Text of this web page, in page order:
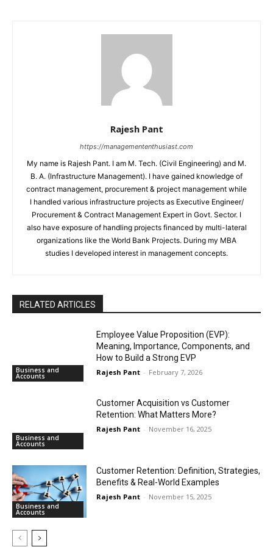
Rajesh Pant
https://managemententhusiast.com
My name is Rajesh Pant. I am M. Tech. (Civil Engineering) and M.
B. A. (Infrastructure Management). I have gained knowledge of
contract management, procurement & project management while
I handled various infrastructure projects as Executive Engineer/
Procurement & Contract Management Expert in Govt. Sector. I
also have exposure of handling projects financed by multi-lateral
organizations like the World Bank Projects. During my MBA
studies I developed interest in management concepts.
RELATED ARTICLES
Business and
Accounts
Employee Value Proposition (EVP):
Meaning, Importance, Components, and
How to Build a Strong EVP
Rajesh Pant - February 7, 2026
Business and
Accounts
Customer Acquisition vs Customer
Retention: What Matters More?
Rajesh Pant - November 16, 2025
Business and
Accounts
Customer Retention: Definition, Strategies,
Benefits & Real-World Examples
Rajesh Pant - November 15, 2025